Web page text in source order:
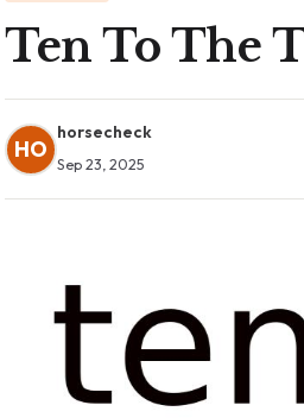
Ten To The
HO
horsecheck
Sep 23, 2025